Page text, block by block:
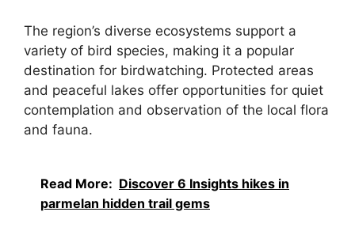
The region’s diverse ecosystems support a
variety of bird species, making it a popular
destination for birdwatching. Protected areas
and peaceful lakes offer opportunities for quiet
contemplation and observation of the local flora
and fauna.
Read More: Discover 6 Insights hikes in
parmelan hidden trail gems